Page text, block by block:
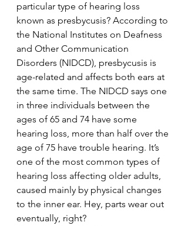
particular type of hearing loss
known as presbycusis? According to
the National Institutes on Deafness
and Other Communication
Disorders (NIDCD), presbycusis is
age-related and affects both ears at
the same time. The NIDCD says one
in three individuals between the
ages of 65 and 74 have some
hearing loss, more than half over the
age of 75 have trouble hearing. It’s
one of the most common types of
hearing loss affecting older adults,
caused mainly by physical changes
to the inner ear. Hey, parts wear out
eventually, right?